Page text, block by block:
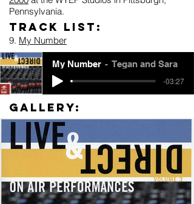
Pennsylvania.
Track list:
9. My Number
My Number
Tegan and Sara
-03:27
Gallery: